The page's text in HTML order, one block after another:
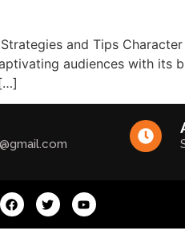
and Tips
audiences with its